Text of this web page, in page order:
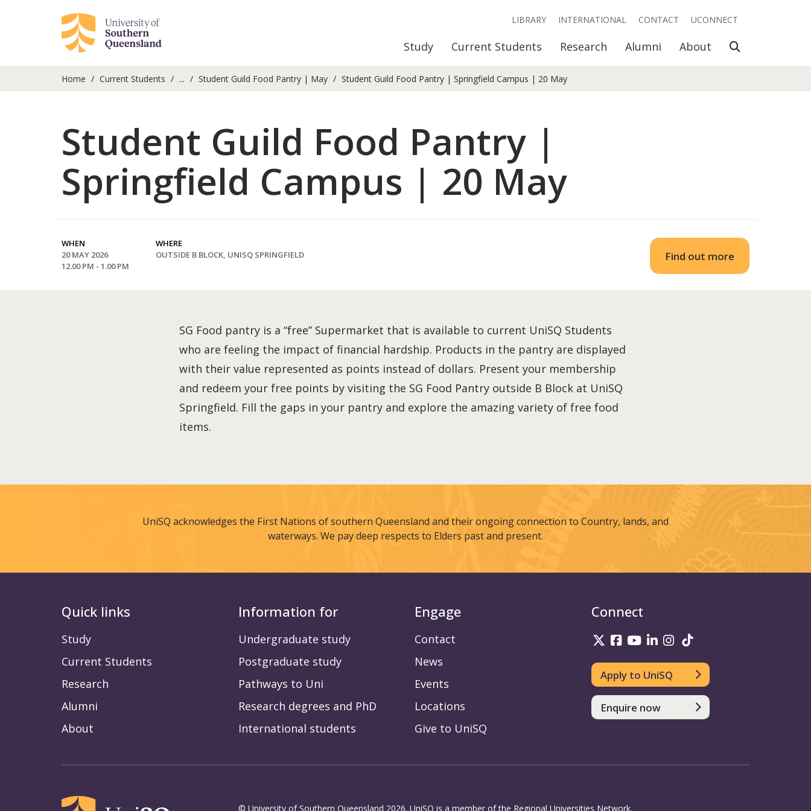
Study Current Students Research Alumni About Open Search
LIBRARY INTERNATIONAL CONTACT UCONNECT
Home Current Students ... Student Guild Food Pantry | May Student Guild Food Pantry | Springfield Campus | 20 May
Student Guild Food Pantry |
Springfield Campus | 20 May
WHEN
20 MAY 2026
12.00 PM - 1.00 PM
WHERE
OUTSIDE B BLOCK, UNISQ SPRINGFIELD
Find out more
SG Food pantry is a “free” Supermarket that is available to current UniSQ Students
who are feeling the impact of financial hardship. Products in the pantry are displayed
with their value represented as points instead of dollars. Present your membership
and redeem your free points by visiting the SG Food Pantry outside B Block at UniSQ
Springfield. Fill the gaps in your pantry and explore the amazing variety of free food
items.
UniSQ acknowledges the First Nations of southern Queensland and their ongoing connection to Country, lands, and
waterways. We pay deep respects to Elders past and present.
Quick links
Study
Current Students
Research
Alumni
About
Information for
Undergraduate study
Postgraduate study
Pathways to Uni
Research degrees and PhD
International students
Engage
Contact
News
Events
Locations
Give to UniSQ
Connect
UniSQ on Twitter
UniSQ on Facebook
UniSQ on Youtube
UniSQ on linkedin
UniSQ on Instagram
Apply to UniSQ
Enquire now
© University of Southern Queensland 2026. UniSQ is a member of the Regional Universities Network.